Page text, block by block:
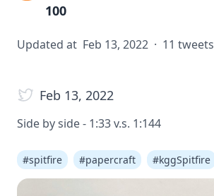
100
Updated at Feb 13, 2022 · 11 tweets
Feb 13, 2022
Side by side - 1:33 v.s. 1:144
#spitfire #papercraft #kggSpitfire